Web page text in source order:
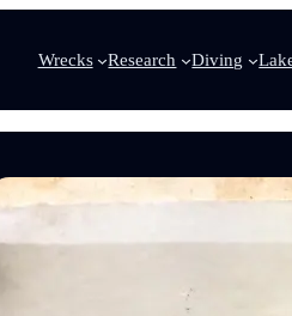
Wrecks Research Diving